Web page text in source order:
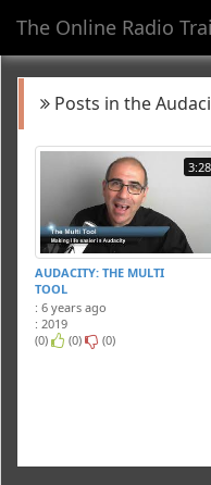
The Online Radio
Posts in the
3:28
AUDACITY: THE MULTI
TOOL
: 6 years ago
: 2019
(0)
(0) (0)